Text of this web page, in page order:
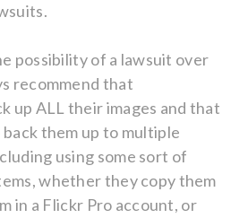
possibility of a lawsuit over
recommend that
up ALL their images and that
them up to multiple
using some sort of
whether they copy them
in a Flickr Pro account, or